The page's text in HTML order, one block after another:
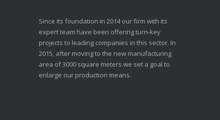
Since its foundation in 2014 our firm with its
expert team have been offering turn-key
projects to leading companies in this sector. In
2015, after moving to the new manufacturing
area of 3000 square meters we set a goal to
enlarge our production means.